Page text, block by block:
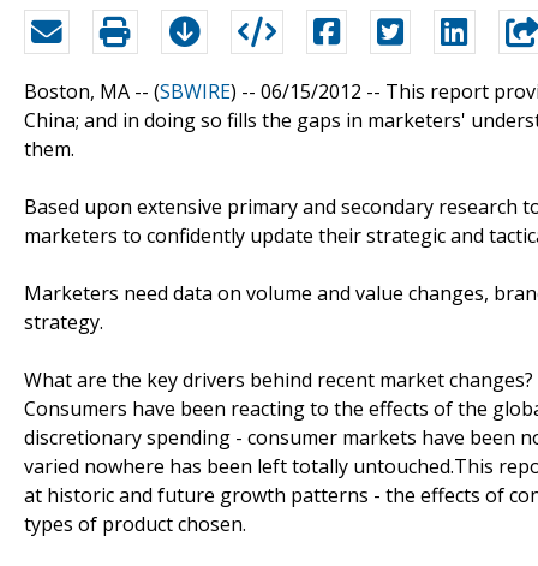
Boston, MA -- (SBWIRE) -- 06/15/2012 -- This report
China; and in doing so fills the gaps in marketers'
them.
Based upon extensive primary and secondary
marketers to confidently update their strategic and
Marketers need data on volume and value changes,
strategy.
What are the key drivers behind recent market changes?
Consumers have been reacting to the effects of the
discretionary spending - consumer markets have been
varied nowhere has been left totally untouched.This
at historic and future growth patterns - the effects of
types of product chosen.